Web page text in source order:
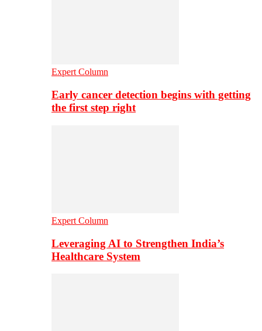
Expert Column
Early cancer detection begins with getting
the first step right
Expert Column
Leveraging AI to Strengthen India’s
Healthcare System